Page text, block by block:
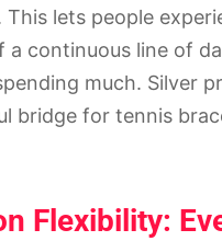
This lets people
a continuous line of
much. Silver
bridge for tennis
Flexibility: